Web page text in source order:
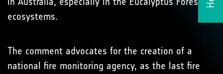
ecosystems.
The comment advocates for the creation of a
national fire monitoring agency, as the last fire